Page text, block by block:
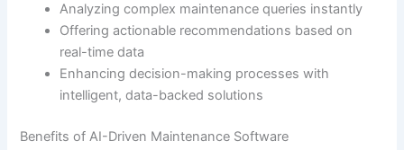
Analyzing complex maintenance queries instantly
Offering actionable recommendations based on
real-time data
Enhancing decision-making processes with
intelligent, data-backed solutions
Benefits of AI-Driven Maintenance Software